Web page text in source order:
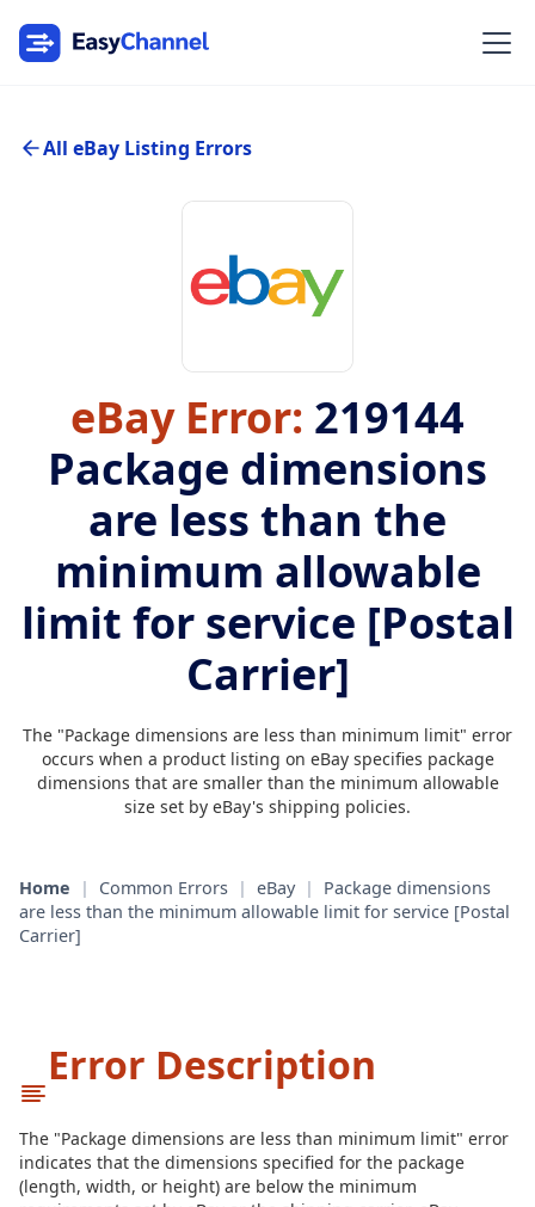
All eBay Listing Errors
eBay Error: 219144
Package dimensions
are less than the
minimum allowable
limit for service [Postal
Carrier]
The "Package dimensions are less than minimum limit" error
occurs when a product listing on eBay specifies package
dimensions that are smaller than the minimum allowable
size set by eBay's shipping policies.
Home | Common Errors | eBay |
Package dimensions
are less than the minimum allowable limit for service [Postal
Carrier]
Error Description
The "Package dimensions are less than minimum limit" error
indicates that the dimensions specified for the package
(length, width, or height) are below the minimum